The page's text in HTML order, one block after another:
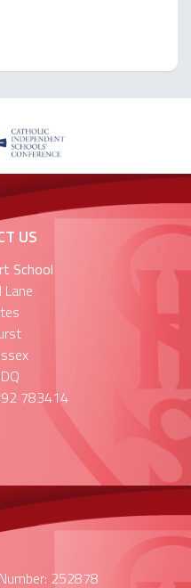
US
School
783414
252878